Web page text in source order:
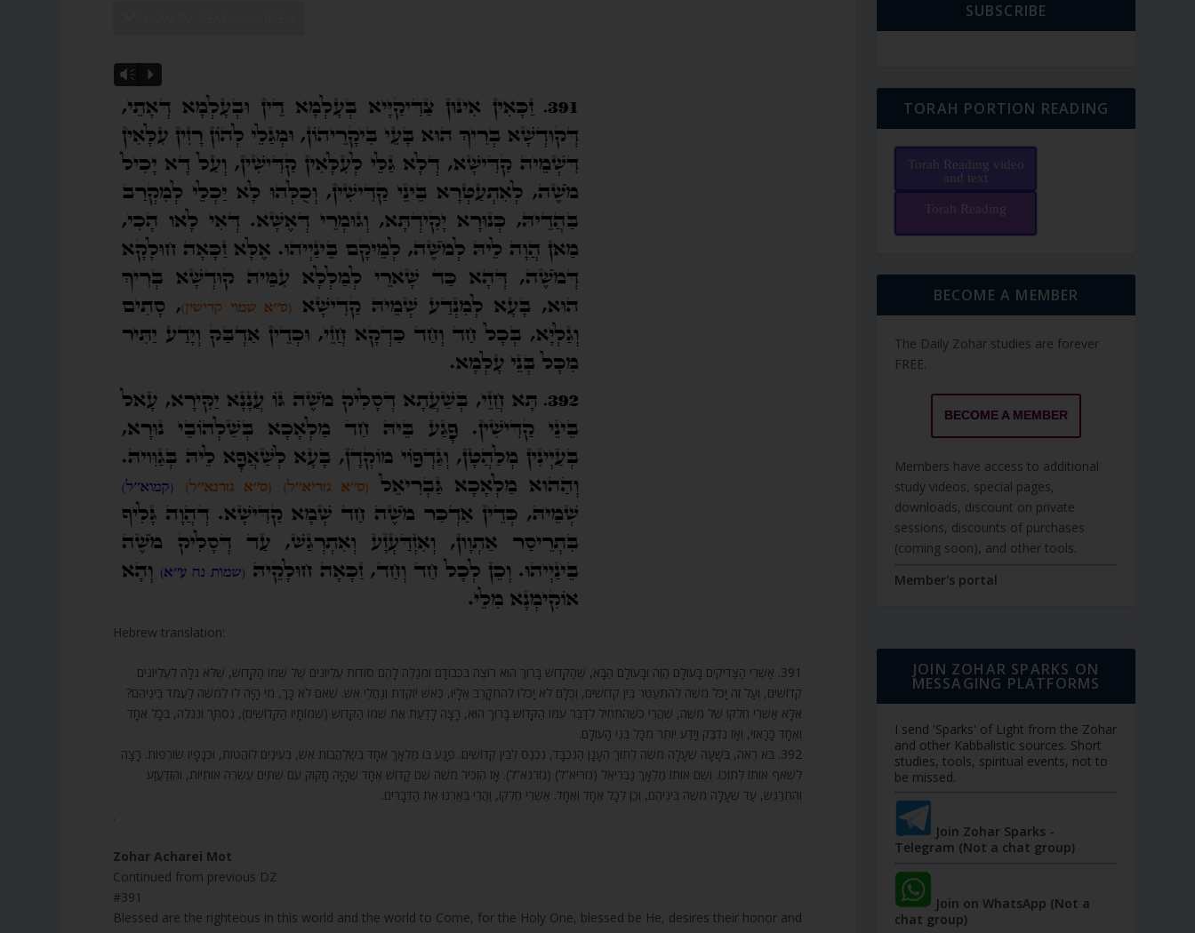
Vm P
Hebrew translation:
391. אַשְׁרֵי הַצַּדִּיקִים בָּעוֹלָם הַזֶּה וּבָעוֹלָם הַבָּא, שֶׁהַקָּדוֹשׁ בָּרוּךְ הוּא רוֹצֶה בִּכְבוֹדָם וּמְגַלֶּה לָהֶם סוֹדוֹת עֶלְיוֹנִים שֶׁל שְׁמוֹ הַקָּדוֹשׁ, שֶׁלֹּא גִלָּה לְעֶלְיוֹנִים
קְדוֹשִׁים, וְעַל זֶה יָכֹל מֹשֶׁה לְהִתְעַטֵּר בֵּין קְדוֹשִׁים, וְכֻלָּם לֹא יָכְלוּ לְהִתְקָרֵב אֵלָיו, כְּאֵשׁ יוֹקֶדֶת וְגַחֲלֵי אֵשׁ. שֶׁאִם לֹא כָּךְ, מִי הָיָה לוֹ לְמֹשֶׁה לַעֲמֹד בֵּינֵיהֶם?
אֶלָּא אַשְׁרֵי חֶלְקוֹ שֶׁל מֹשֶׁה, שֶׁהֲרֵי כְּשֶׁהִתְחִיל לְדַבֵּר עִמּוֹ הַקָּדוֹשׁ בָּרוּךְ הוּא, רָצָה לָדַעַת אֶת שְׁמוֹ הַקָּדוֹשׁ (שְׁמוֹתָיו הַקְּדוֹשִׁים), נִסְתָּר וְנִגְלֶה, בְּכָל אֶחָד
וְאֶחָד כָּרָאוּי, וְאָז נִדְבַּק וְיָדַע יוֹתֵר מִכָּל בְּנֵי הָעוֹלָם.
392. בֹּא רְאֵה, בְּשָׁעָה שֶׁעָלָה מֹשֶׁה לְתוֹךְ הֶעָנָן הַנִּכְבָּד, נִכְנַס לְבֵין קְדוֹשִׁים. פָּגַע בּוֹ מַלְאָךְ אֶחָד בְּשַׁלְהֲבוֹת אֵשׁ, בְּעֵינַיִם לוֹהֲטוֹת, וּכְנָפָיו שׂוֹרְפוֹת. רָצָה
לִשְׁאֹף אוֹתוֹ לְתוֹכוֹ. וְשֵׁם אוֹתוֹ מַלְאָךְ גַּבְרִיאֵל (גזריא”ל) (גזרנא”ל). אָז הִזְכִּיר מֹשֶׁה שֵׁם קָדוֹשׁ אֶחָד שֶׁהָיָה חָקוּק עִם שְׁתֵּים עֶשְׂרֵה אוֹתִיּוֹת, וְהִזְדַּעֲזַע
וְהִתְרַגֵּשׁ, עַד שֶׁעָלָה מֹשֶׁה בֵּינֵיהֶם, וְכֵן לְכָל אֶחָד וְאֶחָד. אַשְׁרֵי חֶלְקוֹ, וַהֲרֵי בֵּאַרְנוּ אֶת הַדְּבָרִים.
.
Zohar Acharei Mot
Continued from previous DZ
#391
Blessed are the righteous in this world and the world to Come, for the Holy One, blessed be He, desires their honor and
SUBSCRIBE
TORAH PORTION READING
Torah Reading video
and text
Torah Reading
BECOME A MEMBER
The Daily Zohar studies are forever
FREE.
BECOME A MEMBER
Members have access to additional
study videos, special pages,
downloads, discount on private
sessions, discounts of purchases
(coming soon), and other tools.
Member's portal
JOIN ZOHAR SPARKS ON
MESSAGING PLATFORMS
I send 'Sparks' of Light from the Zohar
and other Kabbalistic sources. Short
studies, tools, spiritual events, not to
be missed.
Join Zohar Sparks -
Telegram (Not a chat group)
Join on WhatsApp (Not a
chat group)